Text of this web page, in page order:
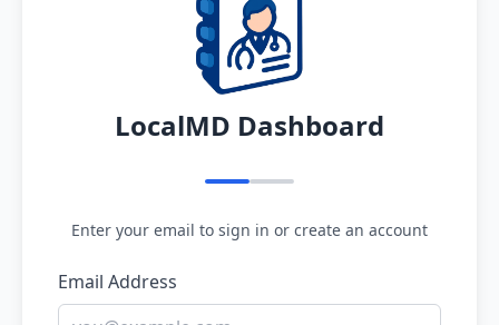
LocalMD Dashboard
Enter your email to sign in or create an account
Email Address